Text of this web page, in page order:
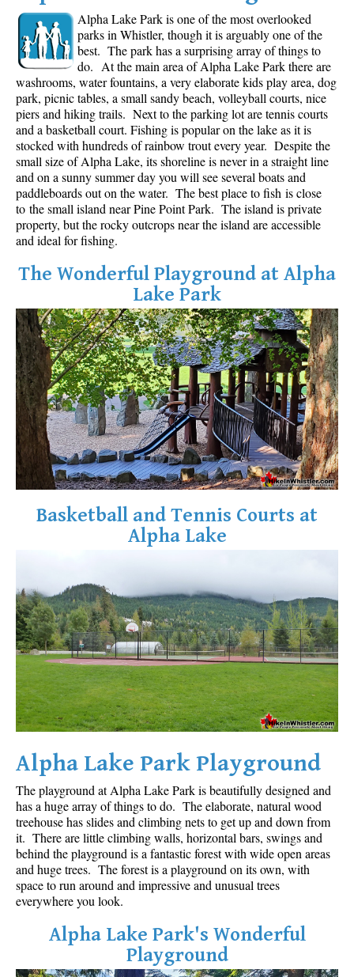
Western Redcedar
Maps
Alexander Falls Maps
Ancient Cedars Maps
Black Tusk Maps
Blackcomb Mountain Maps
Brandywine Falls Maps
Brandywine Meadows Maps
Brew Lake Maps
Callaghan Lake Maps
Cheakamus Lake Maps
Cheakamus River Maps
Cirque Lake Maps
Garibaldi Lake Maps
Helm Creek Maps
Joffre Lakes Maps
Keyhole Hot Springs Maps
Logger's Lake Maps
Madeley Lake Maps
Meager Hot Springs Maps
Parkhurst Ghost Town Maps
Rainbow Falls Maps
Rainbow Lake Maps
Ring Lake Maps
Russet Lake Maps
Skookumchuck Maps
Sloquet Hot Springs Maps
Sproatt Maps
Taylor Meadows Maps
Train Wreck Maps
Wedgemount Lake Maps
Whistler Mountain Maps
More
Live Whistler Webcams
Live Tofino Webcams
Alpha Lake Park is one of the most overlooked
parks in Whistler, though it is arguably one of the
best. The park has a surprising array of things to
do. At the main area of Alpha Lake Park there are
washrooms, water fountains, a very elaborate kids play area, dog
park, picnic tables, a small sandy beach, volleyball courts, nice
piers and hiking trails. Next to the parking lot are tennis courts
and a basketball court. Fishing is popular on the lake as it is
stocked with hundreds of rainbow trout every year. Despite the
small size of Alpha Lake, its shoreline is never in a straight line
and on a sunny summer day you will see several boats and
paddleboards out on the water. The best place to fish is close
to the small island near Pine Point Park. The island is private
property, but the rocky outcrops near the island are accessible
and ideal for fishing.
The Wonderful Playground at Alpha
Lake Park
Basketball and Tennis Courts at
Alpha Lake
Alpha Lake Park Playground
The playground at Alpha Lake Park is beautifully designed and
has a huge array of things to do. The elaborate, natural wood
treehouse has slides and climbing nets to get up and down from
it. There are little climbing walls, horizontal bars, swings and
behind the playground is a fantastic forest with wide open areas
and huge trees. The forest is a playground on its own, with
space to run around and impressive and unusual trees
everywhere you look.
Alpha Lake Park's Wonderful
Playground